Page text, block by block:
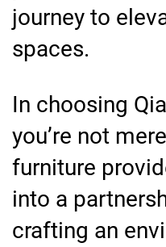
journey to
spaces.
In choosing
you’re not
furniture
into a
crafting an